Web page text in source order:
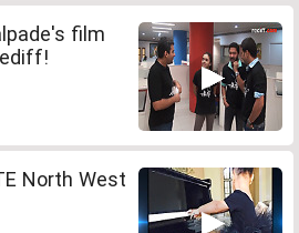
film
North West